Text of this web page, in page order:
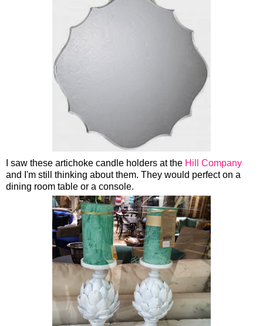
I saw these artichoke candle holders at the Hill Company
and I'm still thinking about them. They would perfect on a
dining room table or a console.